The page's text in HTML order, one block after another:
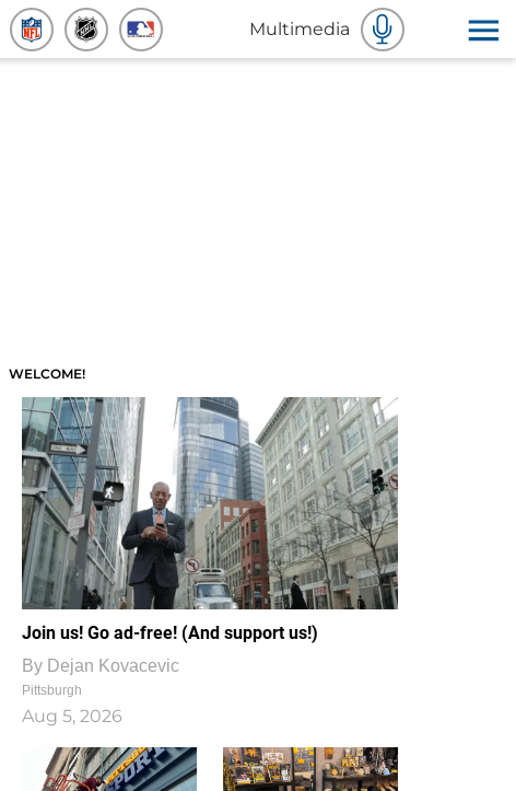
Multimedia
WELCOME!
Join us! Go ad-free! (And support us!)
By Dejan Kovacevic
Pittsburgh
Aug 5, 2026